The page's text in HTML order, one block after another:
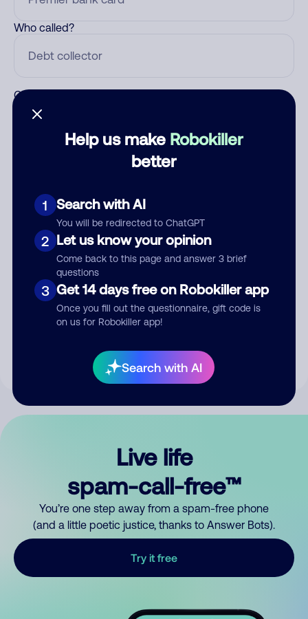
Help us make Robokiller
better
1 Search with AI
You will be redirected to ChatGPT
2 Let us know your opinion
Come back to this page and answer 3 brief
questions
3 Get 14 days free on Robokiller app
Once you fill out the questionnaire, gift code is
on us for Robokiller app!
Search with AI
Who called?
Category
Submit Comment
your comment publicly.
Live life
spam-call-free™
You’re one step away from a spam-free phone
(and a little poetic justice, thanks to Answer Bots).
Try it free